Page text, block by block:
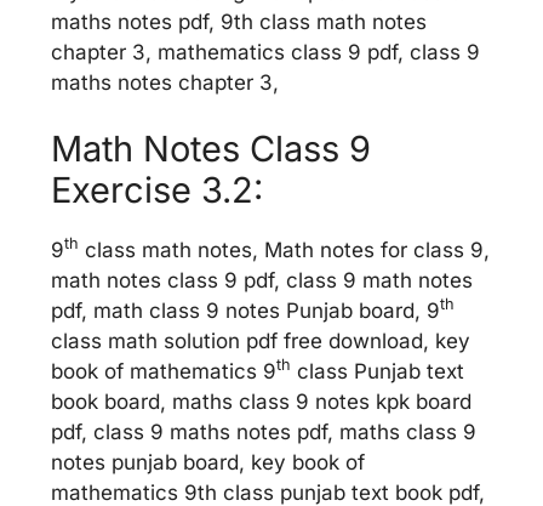
maths notes pdf, 9th class math notes
chapter 3, mathematics class 9 pdf, class 9
maths notes chapter 3,
Math Notes Class 9
Exercise 3.2:
9th class math notes, Math notes for class 9,
math notes class 9 pdf, class 9 math notes
pdf, math class 9 notes Punjab board, 9th
class math solution pdf free download, key
book of mathematics 9th class Punjab text
book board, maths class 9 notes kpk board
pdf, class 9 maths notes pdf, maths class 9
notes punjab board, key book of
mathematics 9th class punjab text book pdf,